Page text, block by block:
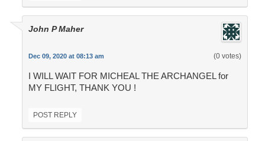
John P Maher
Dec 09, 2020 at 08:13 am (0 votes)
I WILL WAIT FOR MICHEAL THE ARCHANGEL for
MY FLIGHT, THANK YOU !
POST REPLY